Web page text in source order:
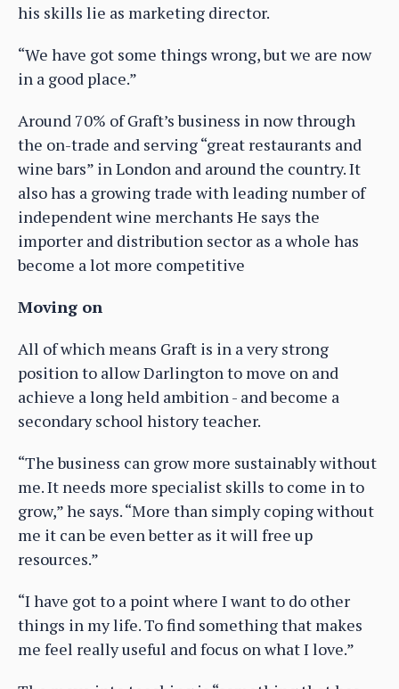
his skills lie as marketing director.
“We have got some things wrong, but we are now
in a good place.”
Around 70% of Graft’s business in now through
the on-trade and serving “great restaurants and
wine bars” in London and around the country. It
also has a growing trade with leading number of
independent wine merchants He says the
importer and distribution sector as a whole has
become a lot more competitive
Moving on
All of which means Graft is in a very strong
position to allow Darlington to move on and
achieve a long held ambition - and become a
secondary school history teacher.
“The business can grow more sustainably without
me. It needs more specialist skills to come in to
grow,” he says. “More than simply coping without
me it can be even better as it will free up
resources.”
“I have got to a point where I want to do other
things in my life. To find something that makes
me feel really useful and focus on what I love.”